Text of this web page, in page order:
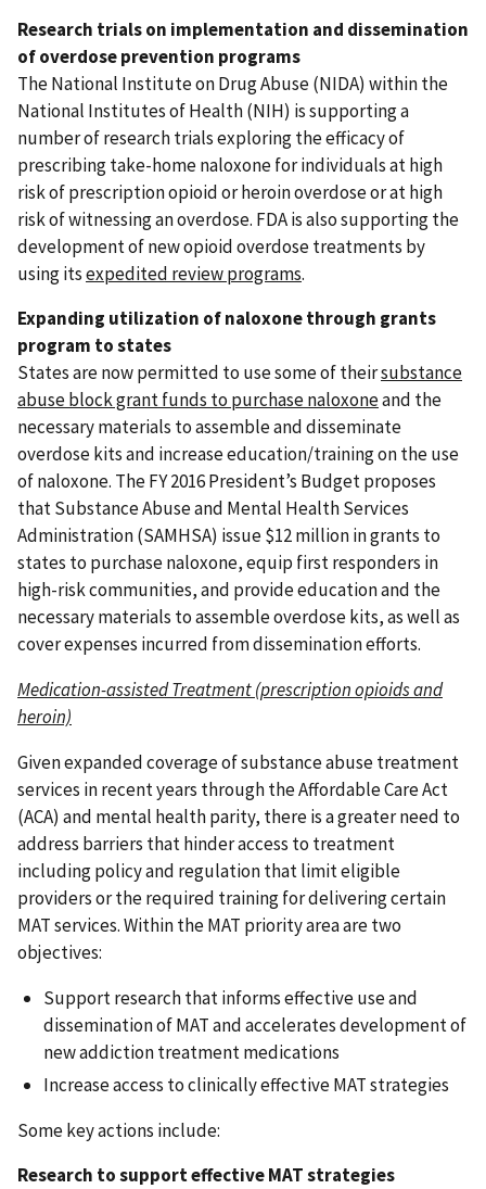
Research trials on implementation and dissemination
of overdose prevention programs
The National Institute on Drug Abuse (NIDA) within the
National Institutes of Health (NIH) is supporting a
number of research trials exploring the efficacy of
prescribing take-home naloxone for individuals at high
risk of prescription opioid or heroin overdose or at high
risk of witnessing an overdose. FDA is also supporting the
development of new opioid overdose treatments by
using itsexpedited review programs.
Expanding utilization of naloxone through grants
program to states
States are now permitted to use some of theirsubstance
abuse block grant funds to purchase naloxoneand the
necessary materials to assemble and disseminate
overdose kits and increase education/training on the use
of naloxone. The FY 2016 President’s Budget proposes
that Substance Abuse and Mental Health Services
Administration (SAMHSA) issue $12 million in grants to
states to purchase naloxone, equip first responders in
high-risk communities, and provide education and the
necessary materials to assemble overdose kits, as well as
cover expenses incurred from dissemination efforts.
Medication-assisted Treatment (prescription opioids and
heroin)
Given expanded coverage of substance abuse treatment
services in recent years through the Affordable Care Act
(ACA) and mental health parity, there is a greater need to
address barriers that hinder access to treatment
including policy and regulation that limit eligible
providers or the required training for delivering certain
MAT services. Within the MAT priority area are two
objectives:
Support research that informs effective use and
dissemination of MAT and accelerates development of
new addiction treatment medications
Increase access to clinically effective MAT strategies
Some key actions include:
Research to support effective MAT strategies